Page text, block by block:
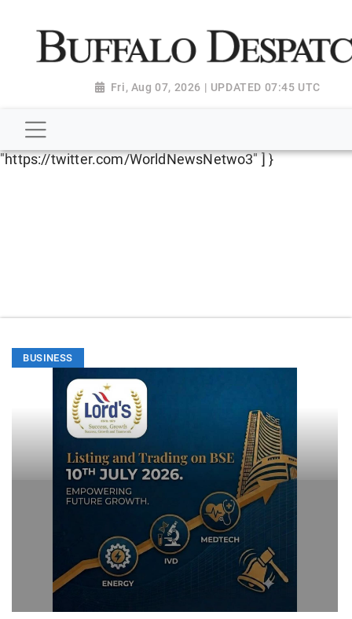
"http://schema.org", "@type":
"NewsMediaOrganization", "name": "Buffalo Despatch",
"https://worldnewsn.s3.amazonaws.com/media/
"https://www.facebook.com/worldnewsnetwork.net",
"https://twitter.com/WorldNewsNetwo3" ] }
Fri, Aug 07, 2026 | UPDATED 07:45 UTC
BUSINESS